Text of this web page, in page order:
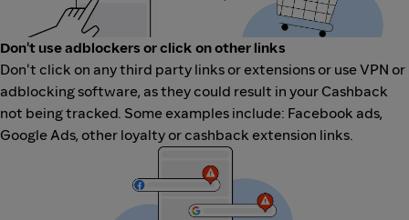
Don't use adblockers or click on other links
Don't click on any third party links or extensions or use VPN or
adblocking software, as they could result in your Cashback
not being tracked. Some examples include: Facebook ads,
Google Ads, other loyalty or cashback extension links.